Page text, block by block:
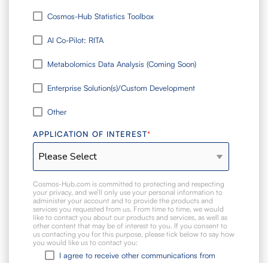
Cosmos-Hub Statistics Toolbox
AI Co-Pilot: RITA
Metabolomics Data Analysis (Coming Soon)
Enterprise Solution(s)/Custom Development
Other
APPLICATION OF INTEREST*
Cosmos-Hub.com is committed to protecting and respecting
your privacy, and we’ll only use your personal information to
administer your account and to provide the products and
services you requested from us. From time to time, we would
like to contact you about our products and services, as well as
other content that may be of interest to you. If you consent to
us contacting you for this purpose, please tick below to say how
you would like us to contact you:
I agree to receive other communications from